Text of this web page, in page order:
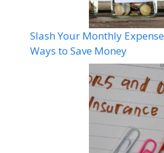
Slash Your Monthly
Ways to Save Money